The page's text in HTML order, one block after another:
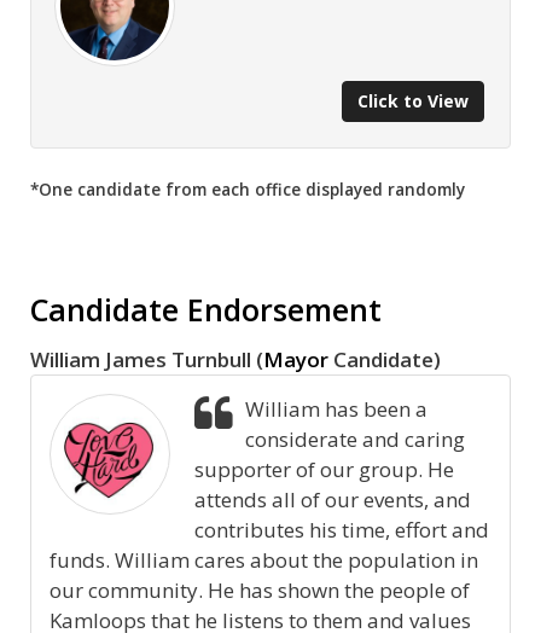
Click to View
*One candidate from each office displayed randomly
Candidate Endorsement
William James Turnbull (Mayor Candidate)
William has been a
considerate and caring
supporter of our group. He
attends all of our events, and
contributes his time, effort and
funds. William cares about the population in
our community. He has shown the people of
Kamloops that he listens to them and values